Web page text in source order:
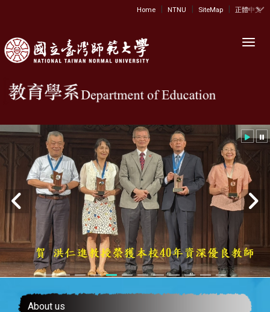
:::
Home | NTNU | SiteMap | 正體中文
About us